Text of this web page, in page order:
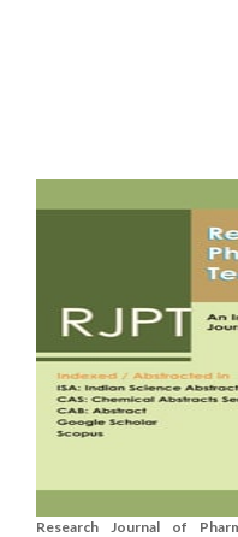
Research Journal of